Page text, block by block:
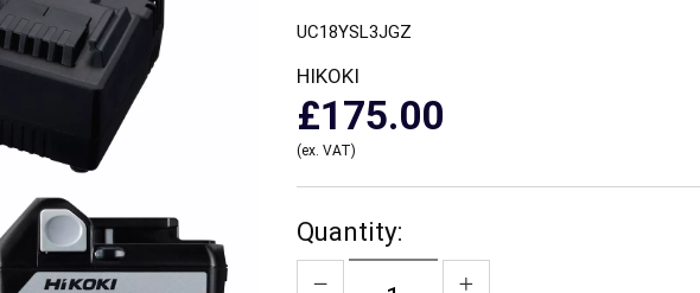
UC18YSL3JGZ
HIKOKI
£175.00
(ex. VAT)
Quantity: